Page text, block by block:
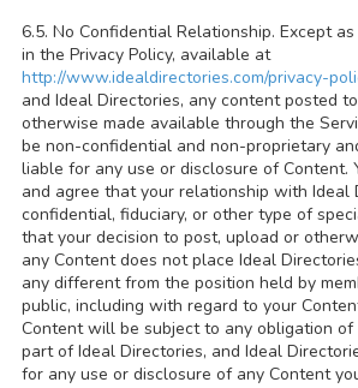
6.5. No Confidential Relationship. Except
in the Privacy Policy, available at
http://www.idealdirectories.com/privacy-
and Ideal Directories, any content posted
otherwise made available through the
be non-confidential and non-proprietary
liable for any use or disclosure of Content.
and agree that your relationship with Ideal
confidential, fiduciary, or other type of
that your decision to post, upload or
any Content does not place Ideal
any different from the position held by
public, including with regard to your
Content will be subject to any obligation of
part of Ideal Directories, and Ideal
for any use or disclosure of any Content